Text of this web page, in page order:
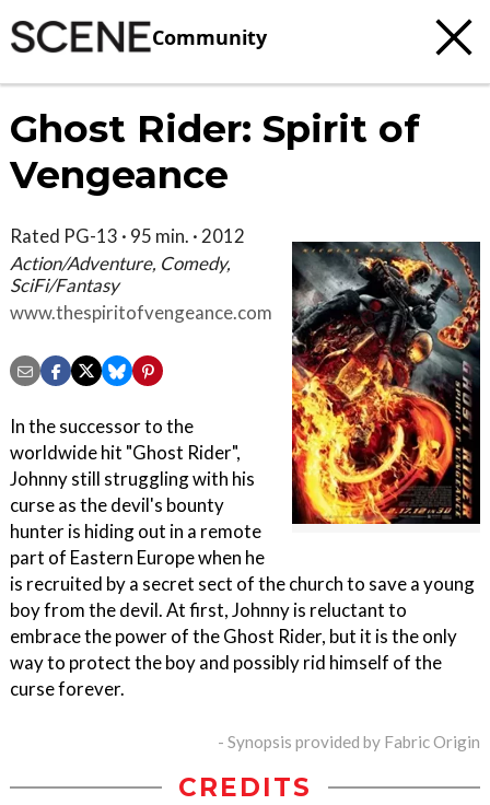
Community
Ghost Rider: Spirit of
Vengeance
Rated PG-13 · 95 min. · 2012
Action/Adventure, Comedy,
SciFi/Fantasy
www.thespiritofvengeance.com
In the successor to the
worldwide hit "Ghost Rider",
Johnny still struggling with his
curse as the devil's bounty
hunter is hiding out in a remote
part of Eastern Europe when he
is recruited by a secret sect of the church to save a young
boy from the devil. At first, Johnny is reluctant to
embrace the power of the Ghost Rider, but it is the only
way to protect the boy and possibly rid himself of the
curse forever.
- Synopsis provided by Fabric Origin
CREDITS